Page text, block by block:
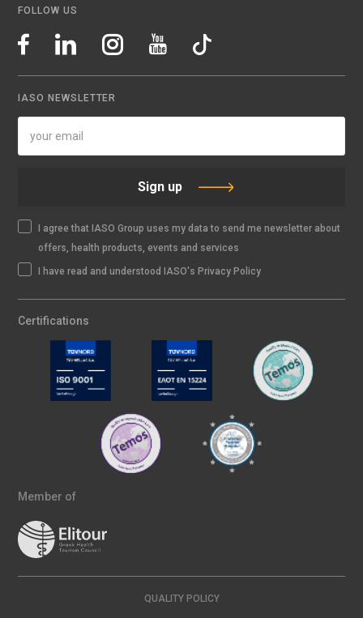
FOLLOW US
IASO NEWSLETTER
Sign up
I agree that IASO Group uses my data to send me newsletter about
offers, health products, events and services
I have read and understood IASO's Privacy Policy
Certifications
Member of
QUALITY POLICY